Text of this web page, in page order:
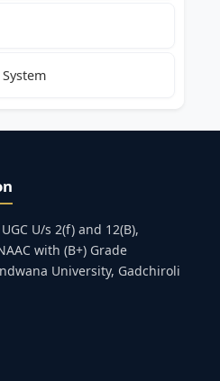
U/s 2(f) and 12(B),
with (B+) Grade
University, Gadchiroli